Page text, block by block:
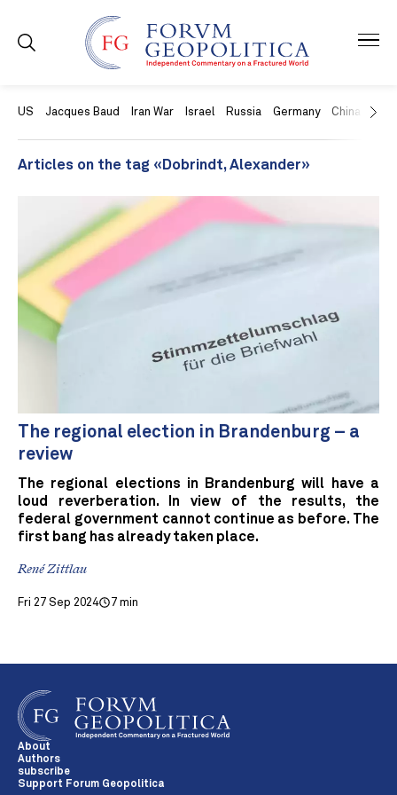
US Jacques Baud Iran War Israel Russia Germany China
Articles on the tag «Dobrindt, Alexander»
The regional election in Brandenburg – a
review
The regional elections in Brandenburg will have a
loud reverberation. In view of the results, the
federal government cannot continue as before. The
first bang has already taken place.
René Zittlau
Fri 27 Sep 2024 7 min
About
Authors
subscribe
Support Forum Geopolitica